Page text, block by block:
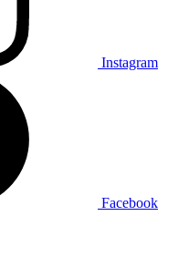
Instagram
Facebook